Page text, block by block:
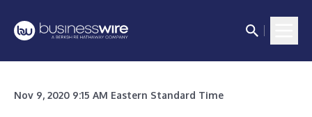
Nov 9, 2020 9:15 AM Eastern Standard Time